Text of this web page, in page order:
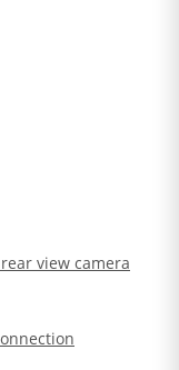
view camera